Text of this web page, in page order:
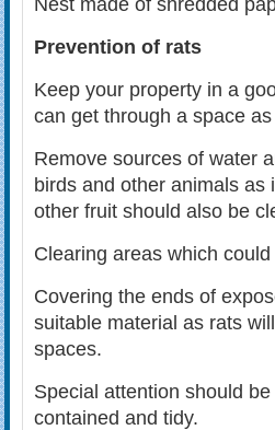
Nest made of shredded
Prevention of rats
Keep your property in a
can get through a space
Remove sources of water
birds and other animals
other fruit should also be
Clearing areas which
Covering the ends of
suitable material as rats
spaces.
Special attention should
contained and tidy.